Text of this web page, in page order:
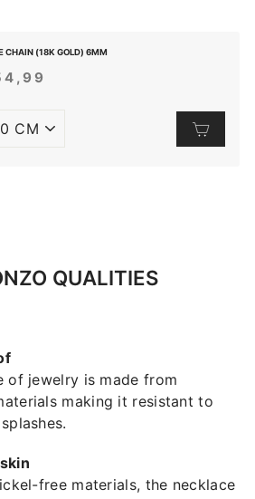
CHAIN (18K GOLD) 6MM
QUALITIES
of jewelry is made from
making it resistant to
free materials, the necklace